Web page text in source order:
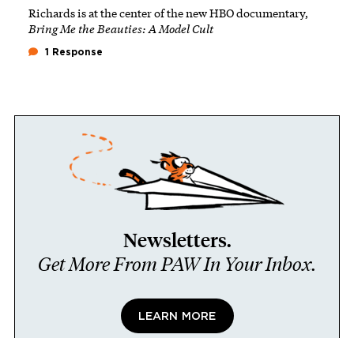
Richards is at the center of the new HBO documentary,
Bring Me the Beauties: A Model Cult
1 Response
Newsletters.
Get More From PAW In Your Inbox.
LEARN MORE